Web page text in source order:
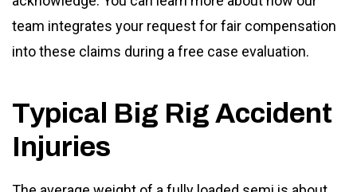
team integrates your request for fair compensation
into these claims during a free case evaluation.
Typical Big Rig Accident
Injuries